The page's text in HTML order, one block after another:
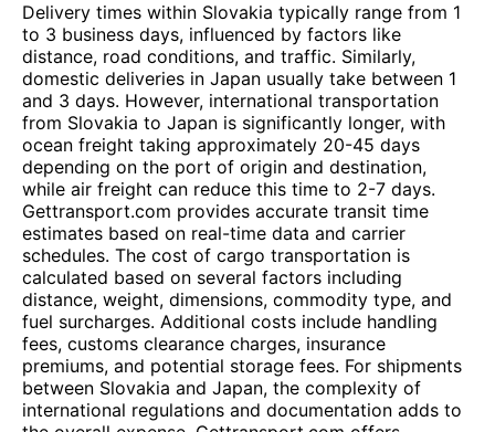
Delivery times within Slovakia typically range from 1
to 3 business days, influenced by factors like
distance, road conditions, and traffic. Similarly,
domestic deliveries in Japan usually take between 1
and 3 days. However, international transportation
from Slovakia to Japan is significantly longer, with
ocean freight taking approximately 20-45 days
depending on the port of origin and destination,
while air freight can reduce this time to 2-7 days.
Gettransport.com provides accurate transit time
estimates based on real-time data and carrier
schedules. The cost of cargo transportation is
calculated based on several factors including
distance, weight, dimensions, commodity type, and
fuel surcharges. Additional costs include handling
fees, customs clearance charges, insurance
premiums, and potential storage fees. For shipments
between Slovakia and Japan, the complexity of
international regulations and documentation adds to